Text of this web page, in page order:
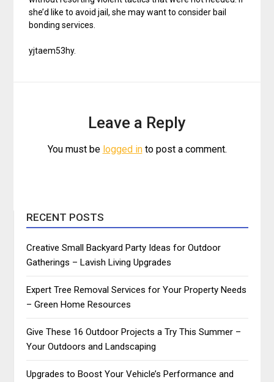
she’d like to avoid jail, she may want to consider bail
bonding services.
yjtaem53hy.
Leave a Reply
You must be logged into post a comment.
RECENT POSTS
Creative Small Backyard Party Ideas for Outdoor
Gatherings – Lavish Living Upgrades
Expert Tree Removal Services for Your Property Needs
– Green Home Resources
Give These 16 Outdoor Projects a Try This Summer –
Your Outdoors and Landscaping
Upgrades to Boost Your Vehicle’s Performance and